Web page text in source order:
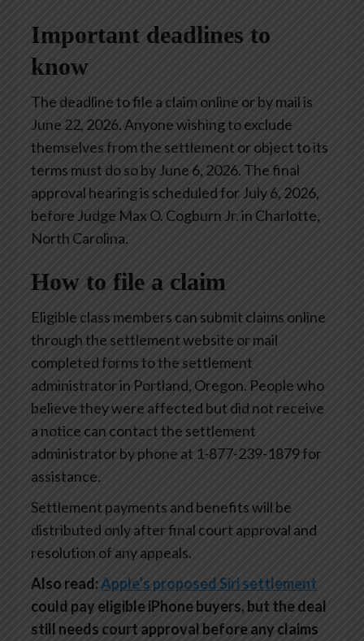
Important deadlines to
know
The deadline to file a claim online or by mail is
June 22, 2026. Anyone wishing to exclude
themselves from the settlement or object to its
terms must do so by June 6, 2026. The final
approval hearing is scheduled for July 6, 2026,
before Judge Max O. Cogburn Jr. in Charlotte,
North Carolina.
How to file a claim
Eligible class members can submit claims online
through the settlement website or mail
completed forms to the settlement
administrator in Portland, Oregon. People who
believe they were affected but did not receive
a notice can contact the settlement
administrator by phone at 1-877-239-1879 for
assistance.
Settlement payments and benefits will be
distributed only after final court approval and
resolution of any appeals.
Also read:Apple’s proposed Siri settlement
could pay eligible iPhone buyers, but the deal
still needs court approval before any claims